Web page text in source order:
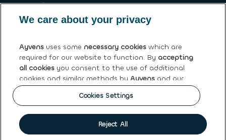
Get this car
Our services
General terms and conditions
Ayvens Greece
Cookie policy Privacy statement
Personal
data rights
We care about your privacy
Ayvens uses some necessary cookies which are
required for our website to function. By accepting
all cookies you consent to the use of additional
cookies and similar methods by Ayvens and our
partners to analyse site traffic and online
behaviour, offer social media features and
our website.
Cookies Settings
Reject All